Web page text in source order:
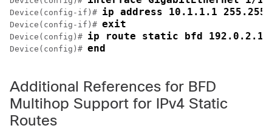
Device(config-if)# ip address 10.1.1.1
Device(config-if)# exit
Device(config)# ip route static bfd 192.0.2.1
Device(config)# end
Additional References for BFD
Multihop Support for IPv4 Static
Routes